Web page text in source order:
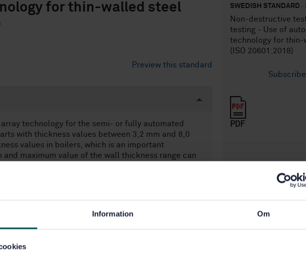
Information Om
for thin-walled steel
Preview this standard
technology for the semi- or fully automated
with thickness values between 3,2 mm and 8,0
values in boilers, which is an important
maximum value of the wall thickness range can
is applied. This document applies to full
tubes, pipes, and vessels, where both the weld
steel.
movement of one or more probes on the
ruler, etc.), whereby the probe position is
probe is moved manually. "Fully automated testing"
specified in this document, they are based on
longitudinal waves, and (3 255 ± 30) m/s for
SWEDISH STANDARD
Non-destructive
testing - Use of
technology for
(ISO 20601:2018)
PDF
Product
Language: